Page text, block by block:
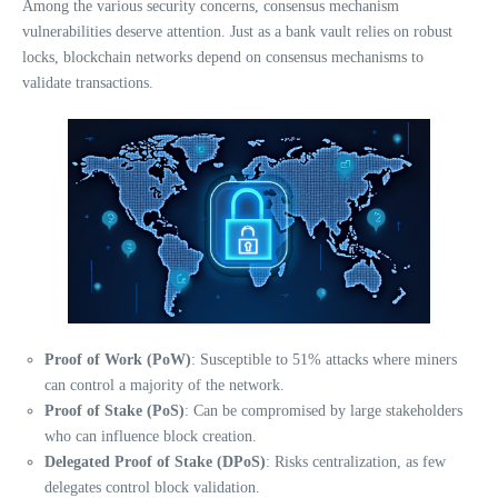
Among the various security concerns, consensus mechanism
vulnerabilities deserve attention. Just as a bank vault relies on robust
locks, blockchain networks depend on consensus mechanisms to
validate transactions.
Proof of Work (PoW): Susceptible to 51% attacks where miners
can control a majority of the network.
Proof of Stake (PoS): Can be compromised by large stakeholders
who can influence block creation.
Delegated Proof of Stake (DPoS): Risks centralization, as few
delegates control block validation.